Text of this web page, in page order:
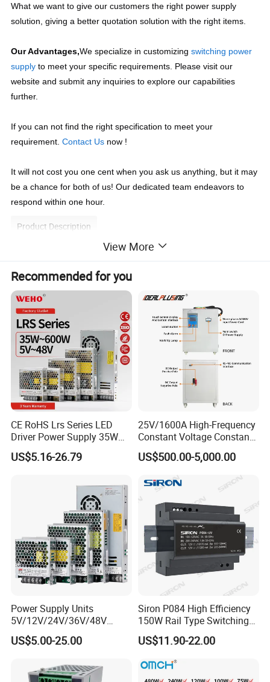
What we want to give our customers the right power supply
solution, giving a better quotation solution with the right items.
Our Advantages,We specialize in customizing switching power
supply to meet your specific requirements. Please visit our
website and submit any inquiries to explore our capabilities
further.
If you can not find the right specification to meet your
requirement. Contact Us now !
It will not cost you one cent when you ask us anything, but it may
be a chance for both of us! Our dedicated team endeavors to
respond within one hour.
Product Description
2 AC input 200-240VAC 50/60HZ,if you need order 110VAC/120VAC, please contact the sales team.
Protection: Short circuit / Over load / Over voltage
Fixed switching frequency at 25KHz
6 High efficiency, reliability quality, competitive cost
0-5Vdc / 0-10Vdc External control output (Optional)
Extra adjustable potentiometer (Optional)
Output voltage adjustable, output current be fixed (Optional)
Specification
Model
Input voltage Single phase 200~240VAC
Input frequency 50/60hz
DC Output Voltage Base on model
Output Current Base on model
Output Power 500W Max
View More
Recommended for you
CE RoHS Lrs Series LED
Driver Power Supply 35W
50W 75W 100W 150W
200W 250W 350W 400W
DC Industrial CCTV SMPS
Switching Power Supply
US$5.16-26.79
25V/1600A High-Frequency
Constant Voltage Constant
Current Adjustable DC
Power Supply 30V
Conductor Heating
Temperature Rise Testing
US$500.00-5,000.00
Power Supply Units
5V/12V/24V/36V/48V
15W/25W/35W/50W/100W
/150W/200W/350W SMPS
US$5.00-25.00
Siron P084 High Efficiency
150W Rail Type Switching
Power Supply
US$11.90-22.00